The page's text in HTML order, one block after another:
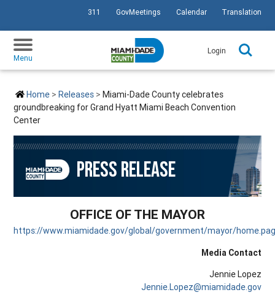
SKIP TO PRIMARY CONTENT
311 GovMeetings Calendar Translation
Menu
Login
Home Releases
Miami-Dade County celebrates
groundbreaking for Grand Hyatt Miami Beach Convention
Center
PRESS RELEASE
OFFICE OF THE MAYOR
https://www.miamidade.gov/global/government/mayor/
Media Contact
Jennie Lopez
Jennie.Lopez@miamidade.gov